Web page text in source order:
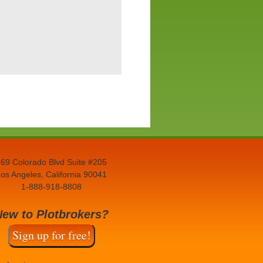
Colorado Blvd Suite #205
Angeles, California 90041
1-888-918-8808
to Plotbrokers?
Sign up for free!